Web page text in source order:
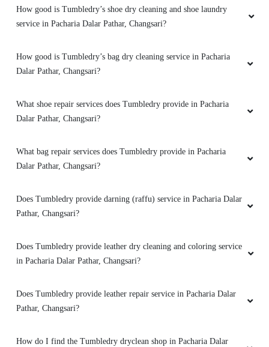
How good is Tumbledry’s shoe dry cleaning and shoe laundry
service in Pacharia Dalar Pathar, Changsari?
How good is Tumbledry’s bag dry cleaning service in Pacharia
Dalar Pathar, Changsari?
What shoe repair services does Tumbledry provide in Pacharia
Dalar Pathar, Changsari?
What bag repair services does Tumbledry provide in Pacharia
Dalar Pathar, Changsari?
Does Tumbledry provide darning (raffu) service in Pacharia Dalar
Pathar, Changsari?
Does Tumbledry provide leather dry cleaning and coloring service
in Pacharia Dalar Pathar, Changsari?
Does Tumbledry provide leather repair service in Pacharia Dalar
Pathar, Changsari?
How do I find the Tumbledry dryclean shop in Pacharia Dalar